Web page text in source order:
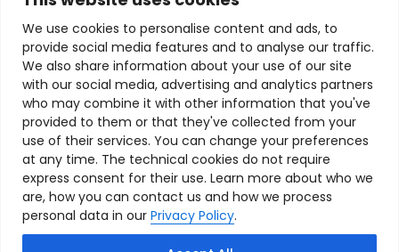
We use cookies to personalise content and ads, to
provide social media features and to analyse our traffic.
We also share information about your use of our site
with our social media, advertising and analytics partners
who may combine it with other information that you've
provided to them or that they've collected from your
use of their services. You can change your preferences
at any time. The technical cookies do not require
express consent for their use. Learn more about who we
are, how you can contact us and how we process
personal data in our Privacy Policy.
+61 3 9335 0444
Terms & Conditions of SalePrivacy PolicyRefund Policy